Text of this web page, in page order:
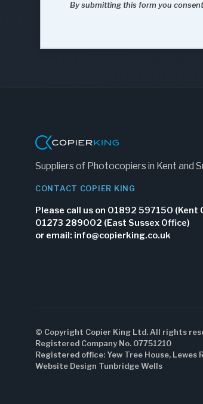
By submitting this form you
Suppliers of Photocopiers in Kent and
CONTACT COPIER KING
Please call us on 01892 597150 (Kent
01273 289002 (East Sussex Office)
or email: info@copierking.co.uk
© Copyright Copier King Ltd. All rights
Registered Company No. 07751210
Registered office: Yew Tree House, Lewes
Website Design Tunbridge Wells